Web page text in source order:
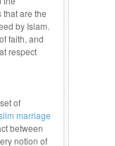
are the
by Islam.
faith, and
respect
of
marriage
between
notion of